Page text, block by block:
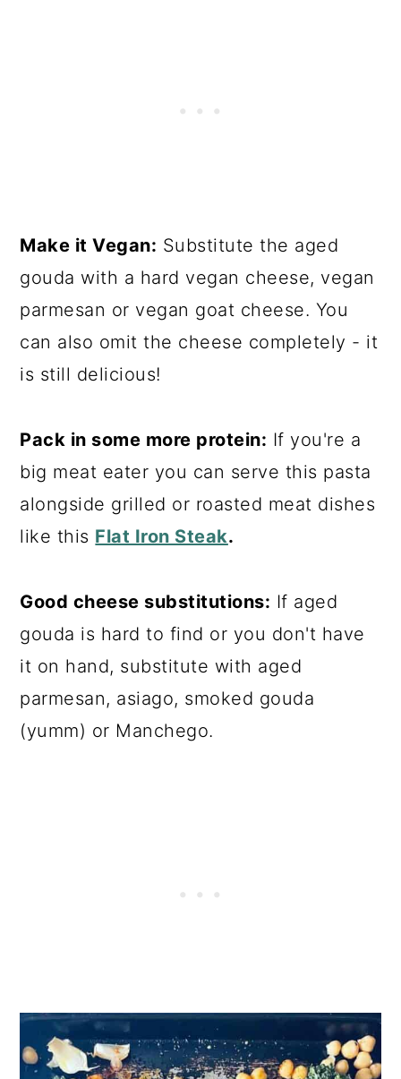
Make it Vegan: Substitute the aged
gouda with a hard vegan cheese, vegan
parmesan or vegan goat cheese. You
can also omit the cheese completely - it
is still delicious!
Pack in some more protein: If you're a
big meat eater you can serve this pasta
alongside grilled or roasted meat dishes
like this Flat Iron Steak.
Good cheese substitutions: If aged
gouda is hard to find or you don't have
it on hand, substitute with aged
parmesan, asiago, smoked gouda
(yumm) or Manchego.